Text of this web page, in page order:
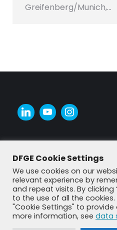
Greifenberg/Munich,…
DFGE Cookie Settings
We use cookies on our
relevant experience by
and repeat visits. By clicking
to the use of all the
"Cookie Settings" to
more information, see data